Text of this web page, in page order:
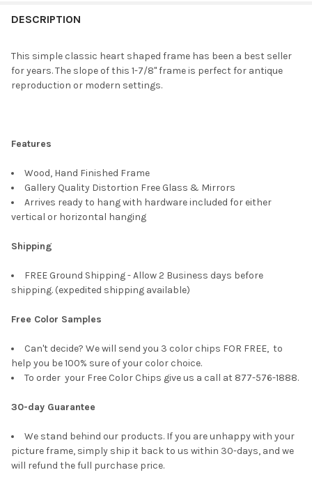
BOUGHT
SELECT
ALL
TO CART
DESCRIPTION
This simple classic heart shaped frame has been a best seller
for years. The slope of this 1-7/8" frame is perfect for antique
reproduction or modern settings.
Features
Wood, Hand Finished Frame
Gallery Quality Distortion Free Glass & Mirrors
Arrives ready to hang with hardware included for either
vertical or horizontal hanging
Shipping
FREE Ground Shipping - Allow 2 Business days before
shipping. (expedited shipping available)
Free Color Samples
Can't decide? We will send you 3 color chips FOR FREE, to
help you be 100% sure of your color choice.
To order your Free Color Chips give us a call at 877-576-1888.
30-day Guarantee
We stand behind our products. If you are unhappy with your
picture frame, simply ship it back to us within 30-days, and we
will refund the full purchase price.